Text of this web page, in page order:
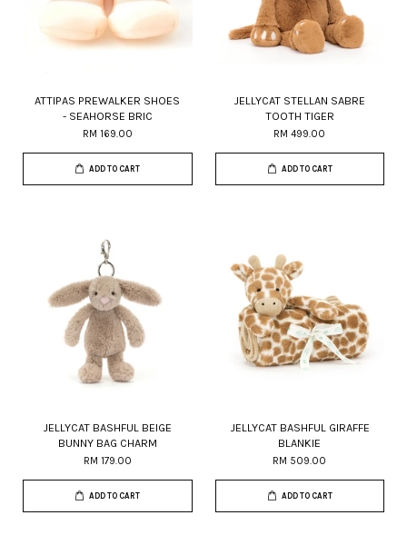
ATTIPAS PREWALKER SHOES
- SEAHORSE BRIC
RM 169.00
ADD TO CART
JELLYCAT STELLAN SABRE
TOOTH TIGER
RM 499.00
ADD TO CART
JELLYCAT BASHFUL BEIGE
BUNNY BAG CHARM
RM 179.00
ADD TO CART
JELLYCAT BASHFUL GIRAFFE
BLANKIE
RM 509.00
ADD TO CART